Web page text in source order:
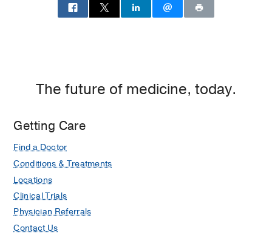
Brain Tumors
Cervical Cancer
Chest Cancer
Cutaneous Lymphoma
Endometrial Cancer
Esophageal Cancer
Gallbladder/Bile Duct Cancer
The future of medicine, today.
Getting Care
Find a Doctor
Conditions & Treatments
Locations
Clinical Trials
Physician Referrals
Contact Us